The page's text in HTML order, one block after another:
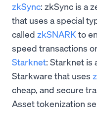
zkSync: zkSync is a
that uses a special
called zkSNARK to
speed transactions
Starknet: Starknet is
Starkware that uses
cheap, and secure
Asset tokenization